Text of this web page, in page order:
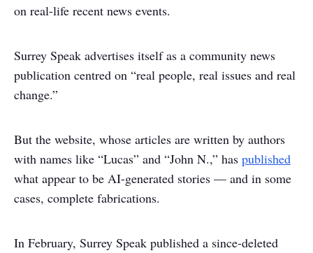
on real-life recent news events.
Surrey Speak advertises itself as a community news
publication centred on “real people, real issues and real
change.”
But the website, whose articles are written by authors
with names like “Lucas” and “John N.,” has published
what appear to be AI-generated stories — and in some
cases, complete fabrications.
In February, Surrey Speak published a since-deleted